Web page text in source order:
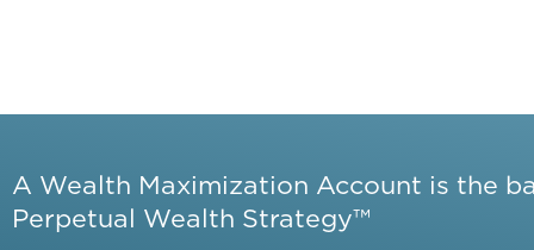
A Wealth Maximization Account is the
Perpetual Wealth Strategy™